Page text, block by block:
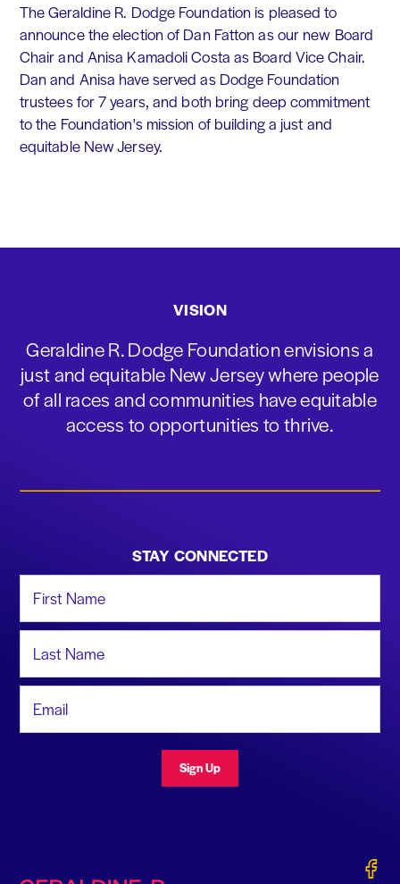
The Geraldine R. Dodge Foundation is pleased to
announce the election of Dan Fatton as our new Board
Chair and Anisa Kamadoli Costa as Board Vice Chair.
Dan and Anisa have served as Dodge Foundation
trustees for 7 years, and both bring deep commitment
to the Foundation's mission of building a just and
equitable New Jersey.
VISION
Geraldine R. Dodge Foundation envisions a
just and equitable New Jersey where people
of all races and communities have equitable
access to opportunities to thrive.
STAY CONNECTED
Sign Up